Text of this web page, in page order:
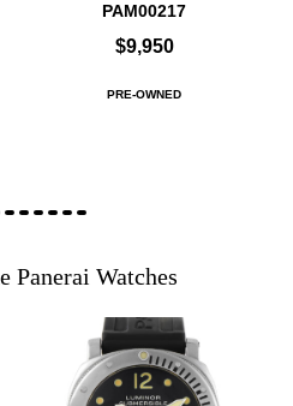
PAM00217
$9,950
PRE-OWNED
Panerai Watches